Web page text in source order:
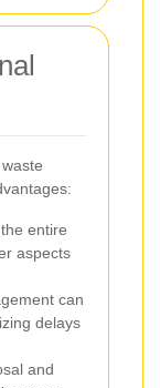
entire
aspects
can
delays
and